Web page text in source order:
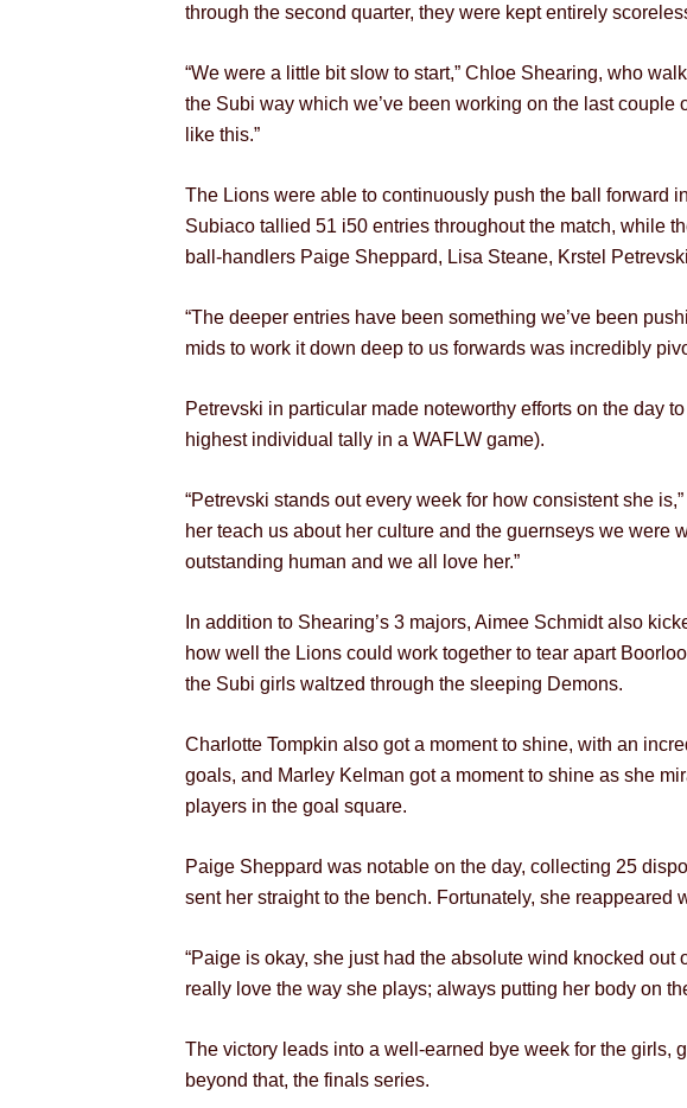
through the second quarter, they were kept entirely
“We were a little bit slow to start,” Chloe Shearing, who
the Subi way which we’ve been working on the last
like this.”
The Lions were able to continuously push the ball forward
Subiaco tallied 51 i50 entries throughout the match, while
ball-handlers Paige Sheppard, Lisa Steane, Krstel
“The deeper entries have been something we’ve been
mids to work it down deep to us forwards was incredibly
Petrevski in particular made noteworthy efforts on the day
highest individual tally in a WAFLW game).
“Petrevski stands out every week for how consistent she
her teach us about her culture and the guernseys we were
outstanding human and we all love her.”
In addition to Shearing’s 3 majors, Aimee Schmidt also
how well the Lions could work together to tear apart
the Subi girls waltzed through the sleeping Demons.
Charlotte Tompkin also got a moment to shine, with an
goals, and Marley Kelman got a moment to shine as she
players in the goal square.
Paige Sheppard was notable on the day, collecting 25
sent her straight to the bench. Fortunately, she reappeared
“Paige is okay, she just had the absolute wind knocked
really love the way she plays; always putting her body on
The victory leads into a well-earned bye week for the girls,
beyond that, the finals series.